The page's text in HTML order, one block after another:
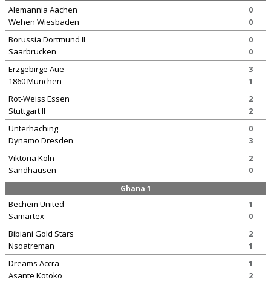
Alemannia Aachen
Wehen Wiesbaden
0
0
Borussia Dortmund II
Saarbrucken
0
0
Erzgebirge Aue
1860 Munchen
3
1
Rot-Weiss Essen
Stuttgart II
2
2
Unterhaching
Dynamo Dresden
0
3
Viktoria Koln
Sandhausen
2
0
Ghana 1
Bechem United
Samartex
1
0
Bibiani Gold Stars
Nsoatreman
2
1
Dreams Accra
Asante Kotoko
1
2